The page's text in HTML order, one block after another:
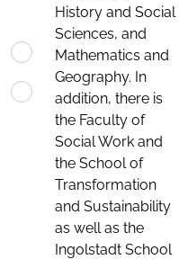
History and Social
Sciences, and
Mathematics and
Geography. In
addition, there is
the Faculty of
Social Work and
the School of
Transformation
and Sustainability
as well as the
Ingolstadt School